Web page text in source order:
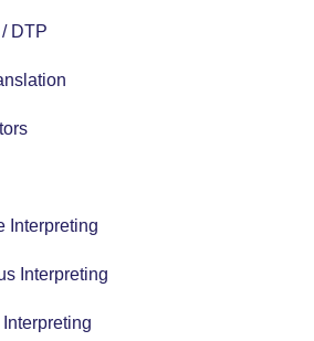
DTP
Interpreting
Interpreting